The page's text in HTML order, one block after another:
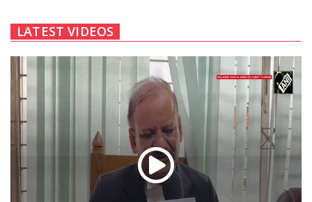
LATEST VIDEOS